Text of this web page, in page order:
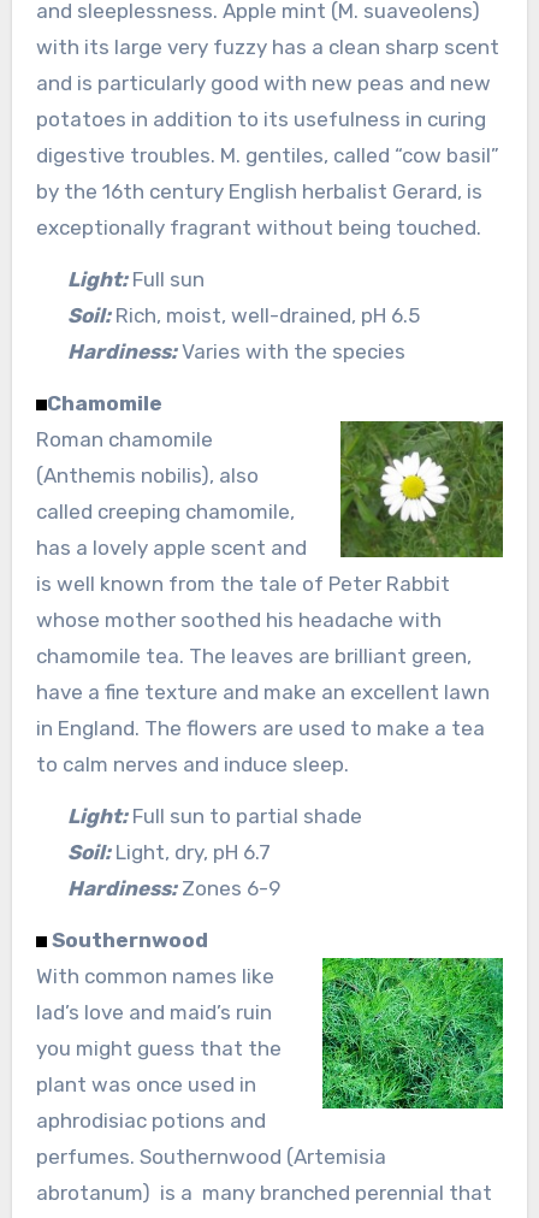
and sleeplessness. Apple mint (M. suaveolens)
with its large very fuzzy has a clean sharp scent
and is particularly good with new peas and new
potatoes in addition to its usefulness in curing
digestive troubles. M. gentiles, called “cow basil”
by the 16th century English herbalist Gerard, is
exceptionally fragrant without being touched.
Light:Full sun
Soil:Rich, moist, well-drained, pH 6.5
Hardiness:Varies with the species
Chamomile
Roman chamomile
(Anthemis nobilis), also
called creeping chamomile,
has a lovely apple scent and
is well known from the tale of Peter Rabbit
whose mother soothed his headache with
chamomile tea. The leaves are brilliant green,
have a fine texture and make an excellent lawn
in England. The flowers are used to make a tea
to calm nerves and induce sleep.
Light:Full sun to partial shade
Soil:Light, dry, pH 6.7
Hardiness:Zones 6-9
Southernwood
With common names like
lad’s love and maid’s ruin
you might guess that the
plant was once used in
aphrodisiac potions and
perfumes. Southernwood (Artemisia
abrotanum) is a many branched perennial that